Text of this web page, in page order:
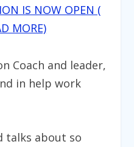
IS NOW OPEN (
MORE)
Coach and leader,
in help work
talks about so